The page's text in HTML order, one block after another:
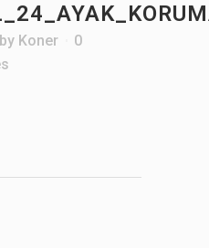
by Koner
0